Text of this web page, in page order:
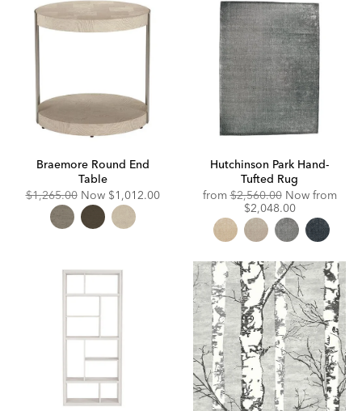
Braemore Round End
Table
Original
Price:
$1,265.00 Now Discounted
Price:
$1,012.00
Hutchinson Park Hand-
Tufted Rug
fromOriginal
Price:
$2,560.00 Now from
$2,048.00